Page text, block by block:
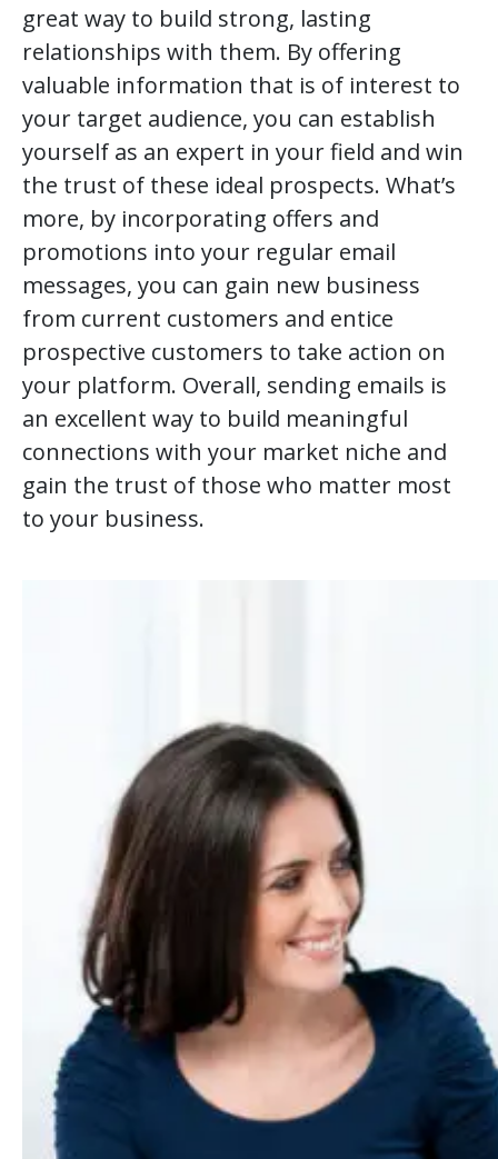
great way to build strong, lasting
relationships with them. By offering
valuable information that is of interest to
your target audience, you can establish
yourself as an expert in your field and win
the trust of these ideal prospects. What’s
more, by incorporating offers and
promotions into your regular email
messages, you can gain new business
from current customers and entice
prospective customers to take action on
your platform. Overall, sending emails is
an excellent way to build meaningful
connections with your market niche and
gain the trust of those who matter most
to your business.